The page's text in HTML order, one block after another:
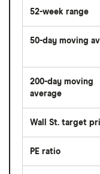
52-week range
50-day moving
average
price
over
last
50
days
200-day moving
average
average
price
days
Wall St. target
PE ratio
share